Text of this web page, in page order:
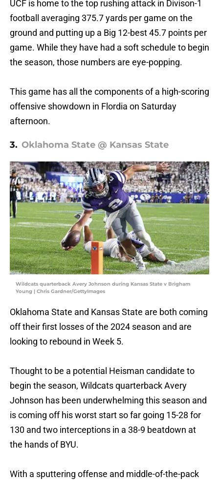
UCF is home to the top rushing attack in Divison-1
football averaging 375.7 yards per game on the
ground and putting up a Big 12-best 45.7 points per
game. While they have had a soft schedule to begin
the season, those numbers are eye-popping.
This game has all the components of a high-scoring
offensive showdown in Flordia on Saturday
afternoon.
3. Oklahoma State @ Kansas State
Wildcats quarterback Avery Johnson during Kansas State v Brigham
Young | Chris Gardner/GettyImages
Oklahoma State and Kansas State are both coming
off their first losses of the 2024 season and are
looking to rebound in Week 5.
Thought to be a potential Heisman candidate to
begin the season, Wildcats quarterback Avery
Johnson has been underwhelming this season and
is coming off his worst start so far going 15-28 for
130 and two interceptions in a 38-9 beatdown at
the hands of BYU.
With a sputtering offense and middle-of-the-pack